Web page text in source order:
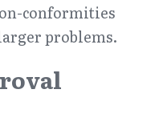
conformities
problems.